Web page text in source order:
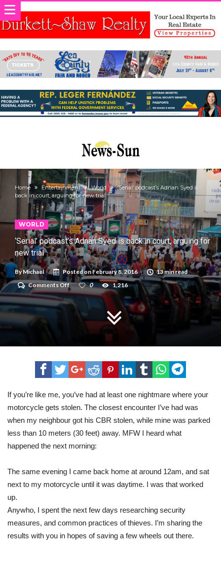
Home Entertainment World
‘Serial’ podcast’s Adnan Syed is
back in court, arguing for new trial
WORLD
‘Serial’ podcast’s Adnan Syed is back in court, arguing for
new trial
ByMichael Posted onFebruary 8, 2016
13 min read
Comments Offon
‘Serial’
podcast’s
Adnan
Syed
court,
for
new
trial
0 1,216
If you’re like me, you’ve had at least one nightmare where your
motorcycle gets stolen. The closest encounter I’ve had was
when my neighbour got his CBR stolen, while mine was parked
less than 10 meters (30 feet) away. MFW I heard what
happened the next morning:
The same evening I came back home at around 12am, and sat
next to my motorcycle until it was daytime. I was that worked
up.
Anywho, I spent the next few days researching security
measures, and common practices of thieves. I’m sharing the
results with you in hopes of saving a few wheels out there.